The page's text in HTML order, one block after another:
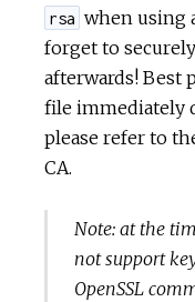
rsa when using
forget to
afterwards! Best
file immediately
please refer to
CA.
Note: at the
not support
OpenSSL